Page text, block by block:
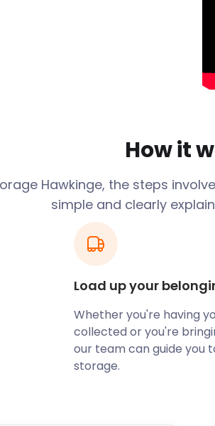
Along with this peaceful
and Snodland. For all your
conditions and terrible rain
- Jay
How it
Hawkinge, the steps
simple and clearly
Load up your
Whether you're having
collected or you're
our team can guide you
storage.